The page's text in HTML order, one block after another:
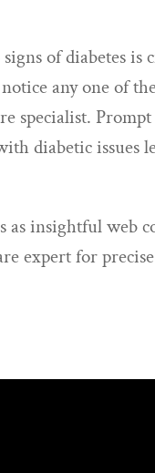
of diabetes is
any one of
specialist.
diabetic issues
insightful web
expert for